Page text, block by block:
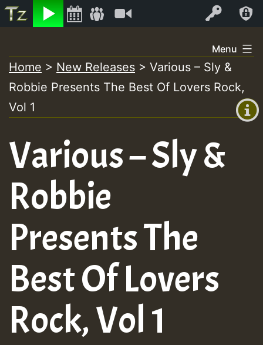
Listen Log In
(GMT
+0)
to
content
Menu
Home > New Releases > Various – Sly &
Robbie Presents The Best Of Lovers Rock,
Vol 1
Various – Sly &
Robbie
Presents The
Best Of Lovers
Rock, Vol 1